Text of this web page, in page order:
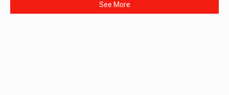
See More